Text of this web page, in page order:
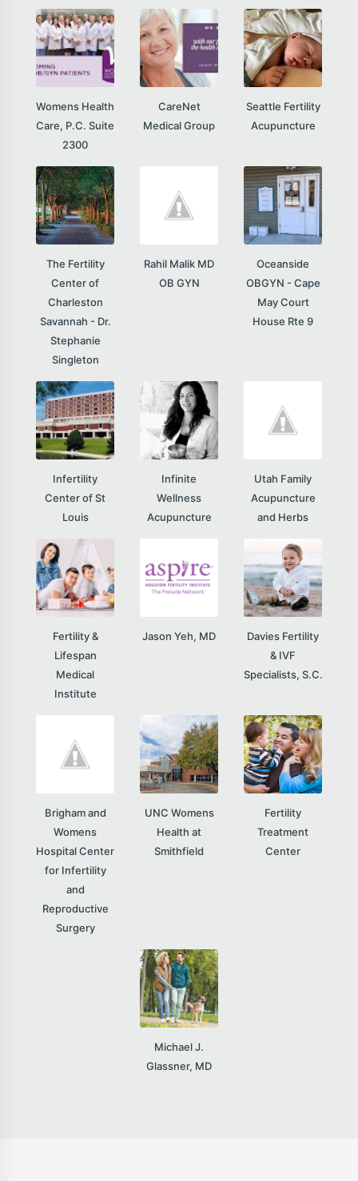
Womens Health
Care, P.C. Suite
2300
CareNet
Medical Group
Seattle Fertility
Acupuncture
The Fertility
Center of
Charleston
Savannah - Dr.
Stephanie
Singleton
Rahil Malik MD
OB GYN
Oceanside
OBGYN - Cape
May Court
House Rte 9
Infertility
Center of St
Louis
Infinite
Wellness
Acupuncture
Utah Family
Acupuncture
and Herbs
Fertility &
Lifespan
Medical
Institute
Jason Yeh, MD
Davies Fertility
& IVF
Specialists, S.C.
Brigham and
Womens
Hospital Center
for Infertility
and
Reproductive
Surgery
UNC Womens
Health at
Smithfield
Fertility
Treatment
Center
Michael J.
Glassner, MD